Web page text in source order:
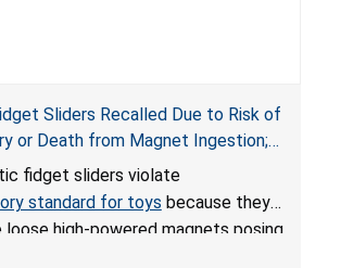
Sliders Recalled Due to Risk of
or Death from Magnet Ingestion;
Standard for Toys; Sold on
fidget sliders violate
standard for toys because they
loose high-powered magnets posing